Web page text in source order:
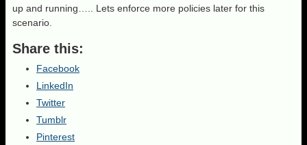
up and running….. Lets enforce more policies later for this
scenario.
Share this:
Facebook
LinkedIn
Twitter
Tumblr
Pinterest